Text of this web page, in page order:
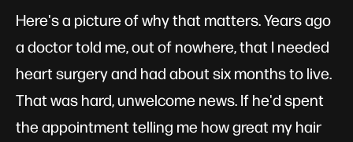
Here's a picture of why that matters. Years ago
a doctor told me, out of nowhere, that I needed
heart surgery and had about six months to live.
That was hard, unwelcome news. If he'd spent
the appointment telling me how great my hair